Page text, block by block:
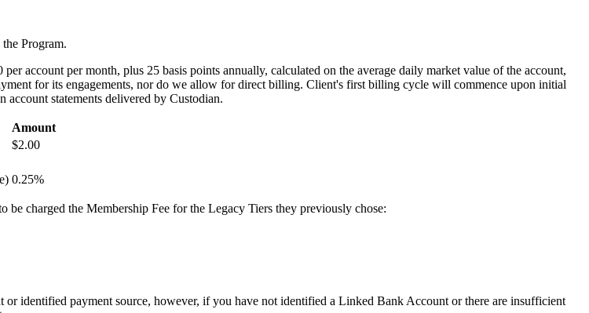
Program.
account per month, plus 25 basis points annually, calculated on the average daily market value of the account,
for its engagements, nor do we allow for direct billing. Client's first billing cycle will commence upon initial
statements delivered by Custodian.
Amount
$2.00
0.25%
charged the Membership Fee for the Legacy Tiers they previously chose:
identified payment source, however, if you have not identified a Linked Bank Account or there are insufficient